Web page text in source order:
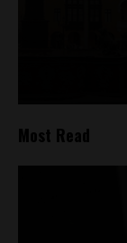
Most Read